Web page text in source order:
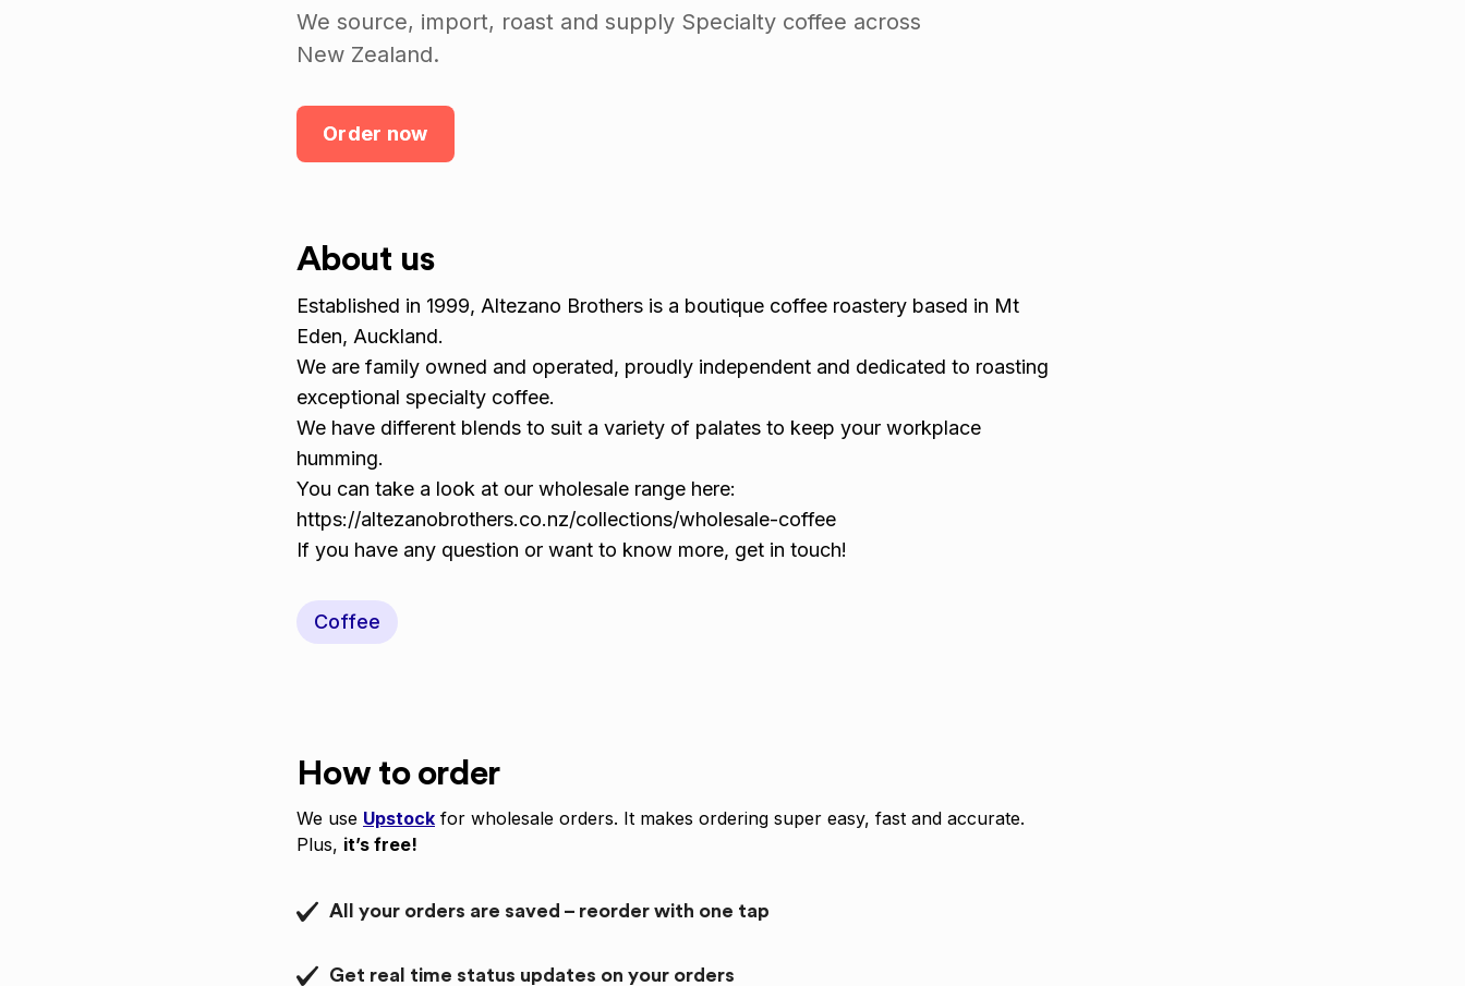
We source, import, roast and supply Specialty coffee across
New Zealand.
Order now
About us
Established in 1999, Altezano Brothers is a boutique coffee roastery based in Mt
Eden, Auckland.
We are family owned and operated, proudly independent and dedicated to roasting
exceptional specialty coffee.
We have different blends to suit a variety of palates to keep your workplace
humming.
You can take a look at our wholesale range here:
https://altezanobrothers.co.nz/collections/wholesale-coffee
If you have any question or want to know more, get in touch!
Coffee
How to order
We use Upstock for wholesale orders. It makes ordering super easy, fast and accurate.
Plus, it’s free!
All your orders are saved – reorder with one tap
Get real time status updates on your orders